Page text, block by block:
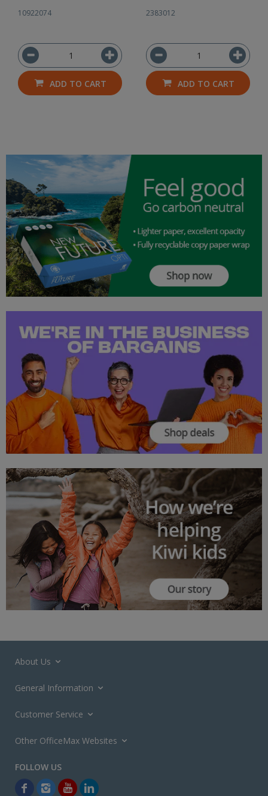
10922074
ADD TO CART
2383012
ADD TO CART
About Us
General Information
Customer Service
Other OfficeMax Websites